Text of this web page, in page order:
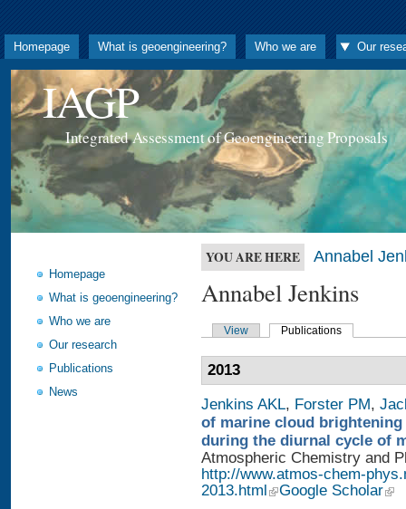
Homepage What is geoengineering? Who we are Our
IAGP
Integrated Assessment of Geoengineering Proposals
Homepage
What is geoengineering?
Who we are
Our research
Publications
News
YOU ARE HERE Annabel
Annabel Jenkins
View Publications
2013
Jenkins AKL, Forster PM,
of marine cloud
during the diurnal cycle of
Atmospheric Chemistry and
http://www.atmos-chem-
2013.html
Google Scholar